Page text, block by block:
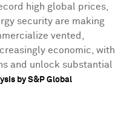
high global prices,
security are making
vented,
economic, with
and unlock substantial
by S&P Global